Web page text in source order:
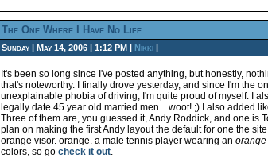
The One Where I Have No Life
Sunday | May 14, 2006 | 1:12 PM | Nikki|
It's been so long since I've posted anything, but honestly,
that's noteworthy. I finally drove yesterday, and since I'm the
unexplainable phobia of driving, I'm quite proud of myself. I
legally date 45 year old married men... woot! ;) I also added
Three of them are, you guessed it, Andy Roddick, and one is
plan on making the first Andy layout the default for one the
orange visor. orange. a male tennis player wearing an orange
colors, so go check it out.